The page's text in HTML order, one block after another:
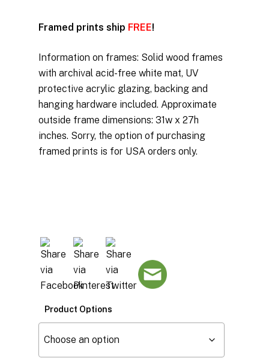
Framed prints ship FREE!
Information on frames: Solid wood frames
with archival acid-free white mat, UV
protective acrylic glazing, backing and
hanging hardware included. Approximate
outside frame dimensions: 31w x 27h
inches. Sorry, the option of purchasing
framed prints is for USA orders only.
Product Options